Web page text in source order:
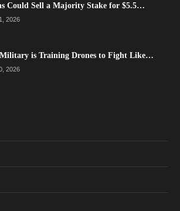
Could Sell a Majority Stake for $5.5…
2026
Military is Training Drones to Fight Like…
2026